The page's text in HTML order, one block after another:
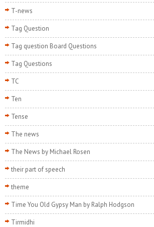
T-news
Tag Question
Tag question Board Questions
Tag Questions
TC
Ten
Tense
The news
The News by Michael Rosen
their part of speech
theme
Time You Old Gypsy Man by Ralph Hodgson
Tirmidhi